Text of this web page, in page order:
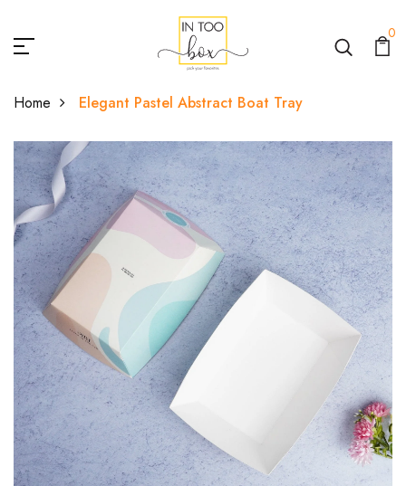
0
Home Elegant Pastel Abstract Boat Tray